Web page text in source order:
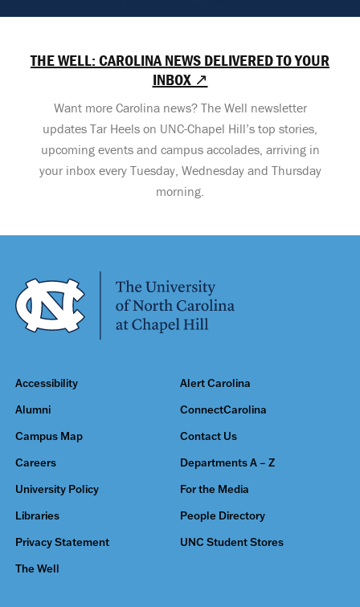
THE WELL: CAROLINA NEWS DELIVERED TO YOUR
INBOX ↗
Want more Carolina news? The Well newsletter
updates Tar Heels on UNC-Chapel Hill’s top stories,
upcoming events and campus accolades, arriving in
your inbox every Tuesday, Wednesday and Thursday
morning.
Accessibility Alert Carolina
Alumni ConnectCarolina
Campus Map Contact Us
Careers Departments A – Z
University Policy For the Media
Libraries People Directory
Privacy Statement UNC Student Stores
The Well